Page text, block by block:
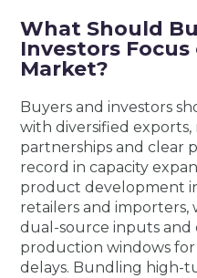
What Should
Investors Focus
Market?
Buyers and investors
with diversified
partnerships and clear
record in capacity
product development
retailers and
dual-source inputs and
production windows
delays. Bundling high-